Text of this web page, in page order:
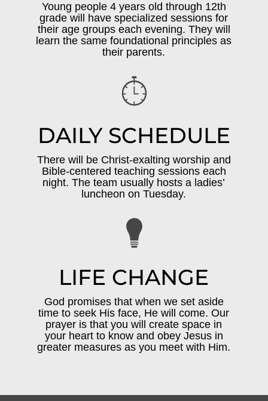
Young people 4 years old through 12th
grade will have specialized sessions for
their age groups each evening. They will
learn the same foundational principles as
their parents.
DAILY SCHEDULE
There will be Christ-exalting worship and
Bible-centered teaching sessions each
night. The team usually hosts a ladies’
luncheon on Tuesday.
LIFE CHANGE
God promises that when we set aside
time to seek His face, He will come. Our
prayer is that you will create space in
your heart to know and obey Jesus in
greater measures as you meet with Him.